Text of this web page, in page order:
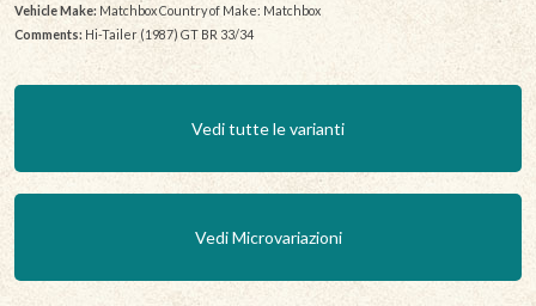
Vehicle Make:Matchbox Country of Make: Matchbox
Comments: Hi-Tailer (1987) GT BR 33/34
Vedi tutte le varianti
Vedi Microvariazioni